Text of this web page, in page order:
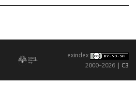
exindex
2000–2026 | C3